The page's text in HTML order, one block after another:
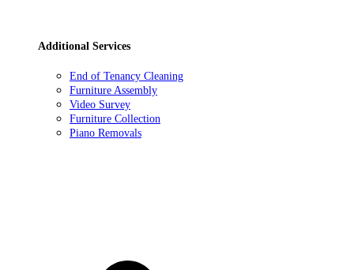
Additional Services
End of Tenancy Cleaning
Furniture Assembly
Video Survey
Furniture Collection
Piano Removals